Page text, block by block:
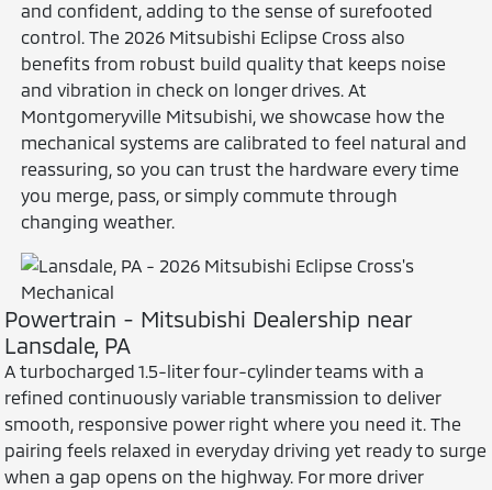
and confident, adding to the sense of surefooted
control. The 2026 Mitsubishi Eclipse Cross also
benefits from robust build quality that keeps noise
and vibration in check on longer drives. At
Montgomeryville Mitsubishi, we showcase how the
mechanical systems are calibrated to feel natural and
reassuring, so you can trust the hardware every time
you merge, pass, or simply commute through
changing weather.
Powertrain - Mitsubishi Dealership near
Lansdale, PA
A turbocharged 1.5-liter four-cylinder teams with a
refined continuously variable transmission to deliver
smooth, responsive power right where you need it. The
pairing feels relaxed in everyday driving yet ready to surge
when a gap opens on the highway. For more driver